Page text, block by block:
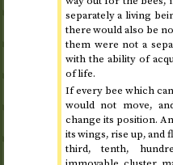
separately a living
there would also be
them were not a
with the ability of
of life.
If every bee which
would not move,
change its position.
its wings, rise up, and
third, tenth,